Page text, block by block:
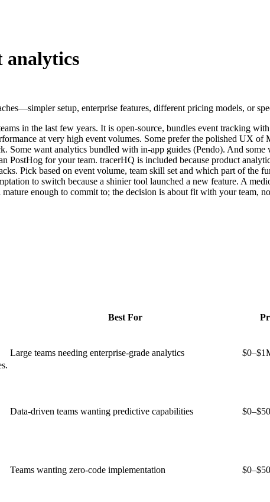
analytics
setup, enterprise features, different pricing models, or
in the last few years. It is open-source, bundles event tracking
at very high event volumes. Some prefer the polished UX
Some want analytics bundled with in-app guides (Pendo). And
PostHog for your team. tracerHQ is included because product
Pick based on event volume, team skill set and which part of the
to switch because a shinier tool launched a new feature. A
enough to commit to; the decision is about fit with your team,
Best For
Large teams needing enterprise-grade analytics
Data-driven teams wanting predictive capabilities
Teams wanting zero-code implementation